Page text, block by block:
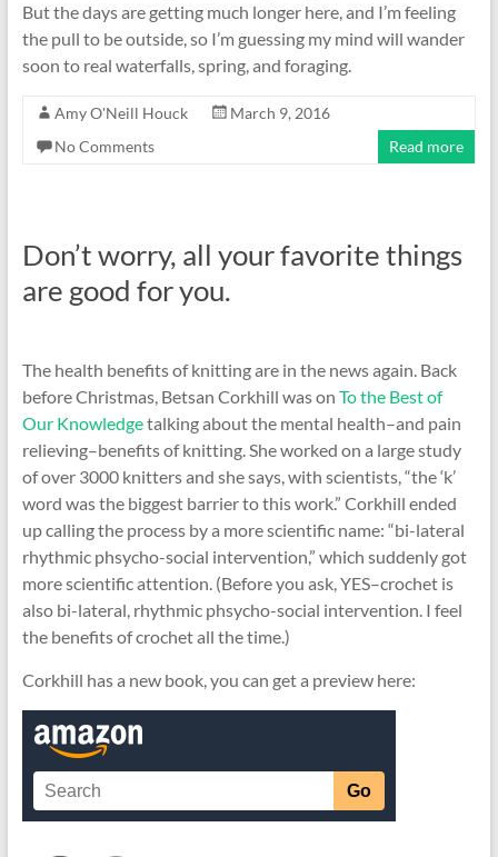
But the days are getting much longer here, and I’m feeling
the pull to be outside, so I’m guessing my mind will wander
soon to real waterfalls, spring, and foraging.
Amy O'Neill Houck
March 9, 2016
No Comments
Read more
Don’t worry, all your favorite things
are good for you.
The health benefits of knitting are in the news again. Back
before Christmas, Betsan Corkhill was on To the Best of
Our Knowledgetalking about the mental health–and pain
relieving–benefits of knitting. She worked on a large study
of over 3000 knitters and she says, with scientists, “the ‘k’
word was the biggest barrier to this work.” Corkhill ended
up calling the process by a more scientific name: “bi-lateral
rhythmic phsycho-social intervention,” which suddenly got
more scientific attention. (Before you ask, YES–crochet is
also bi-lateral, rhythmic phsycho-social intervention. I feel
the benefits of crochet all the time.)
Corkhill has a new book, you can get a preview here: